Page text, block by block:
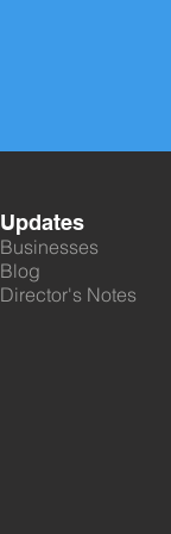
Updates
Businesses
Blog
Director's Notes